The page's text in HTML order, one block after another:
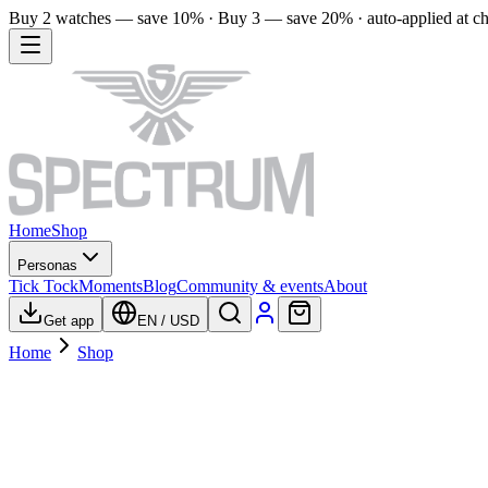
Buy 2 watches — save 10% · Buy 3 — save 20% · auto-applied at
HomeShop
Personas
Tick TockMomentsBlogCommunity & eventsAbout
Get app EN / USD
Home Shop